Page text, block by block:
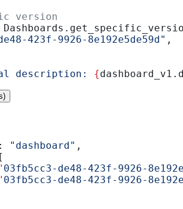
version
423f-9926-8e192e5de59d"
,
description: {
: "dashboard" ,
03fb5cc3-de48-423f-9926-
03fb5cc3-de48-423f-9926-